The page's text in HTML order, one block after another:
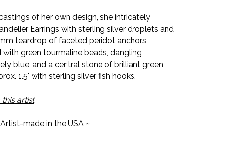
of her own design, she intricately
Earrings with sterling silver droplets and
teardrop of faceted peridot anchors
green tourmaline beads, dangling
blue, and a central stone of brilliant green
1.5" with sterling silver fish hooks.
artist
Artist-made in the USA ~